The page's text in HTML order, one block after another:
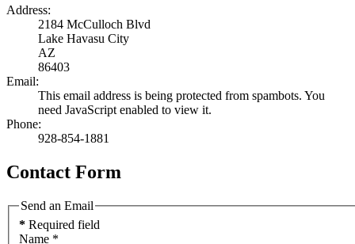
Address:
2184 McCulloch Blvd
Lake Havasu City
AZ
86403
Email:
This email address is being protected from spambots. You
need JavaScript enabled to view it.
Phone:
928-854-1881
Contact Form
Send an Email
* Required field
Name *